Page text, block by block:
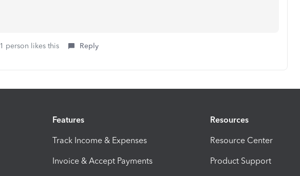
1 person likes this Reply
Features
Track Income & Expenses
Invoice & Accept Payments
Resources
Resource Center
Product Support